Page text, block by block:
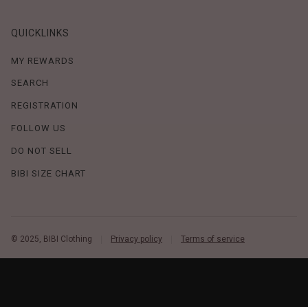
QUICKLINKS
MY REWARDS
SEARCH
REGISTRATION
FOLLOW US
DO NOT SELL
BIBI SIZE CHART
© 2025, BIBI Clothing Privacy policy Terms of service